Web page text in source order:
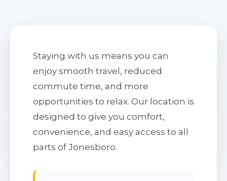
Staying with us means you can
enjoy smooth travel, reduced
commute time, and more
opportunities to relax. Our location is
designed to give you comfort,
convenience, and easy access to all
parts of Jonesboro.